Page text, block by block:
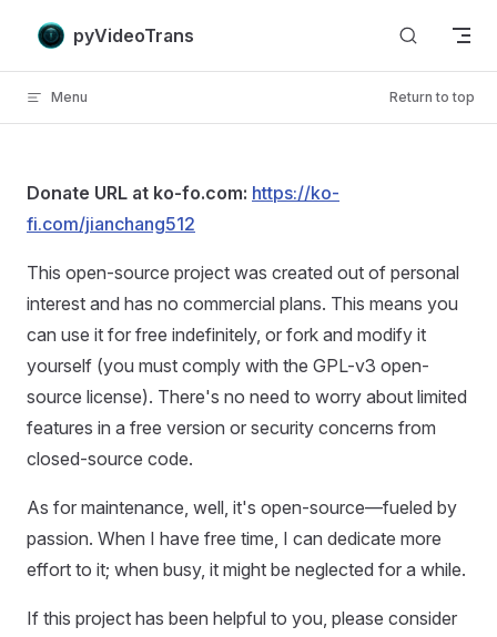
Skip to content
pyVideoTrans
Menu Return to top
Donate URL at ko-fo.com: https://ko-
fi.com/jianchang512
This open-source project was created out of personal
interest and has no commercial plans. This means you
can use it for free indefinitely, or fork and modify it
yourself (you must comply with the GPL-v3 open-
source license). There's no need to worry about limited
features in a free version or security concerns from
closed-source code.
As for maintenance, well, it's open-source—fueled by
passion. When I have free time, I can dedicate more
effort to it; when busy, it might be neglected for a while.
If this project has been helpful to you, please consider